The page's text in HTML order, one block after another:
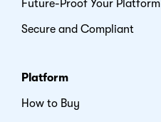
Future-Proof Your Platform
Secure and Compliant
Platform
How to Buy